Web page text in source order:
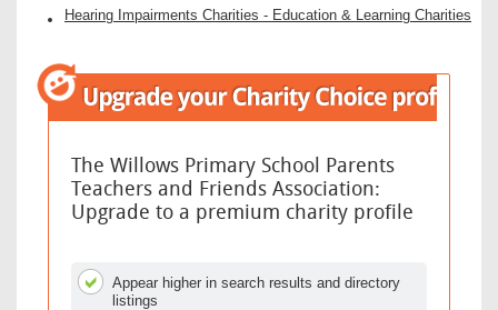
Hearing Impairments Charities - Education & Learning Charities
The Willows Primary School Parents
Teachers and Friends Association:
Upgrade to a premium charity profile
Appear higher in search results and directory
listings